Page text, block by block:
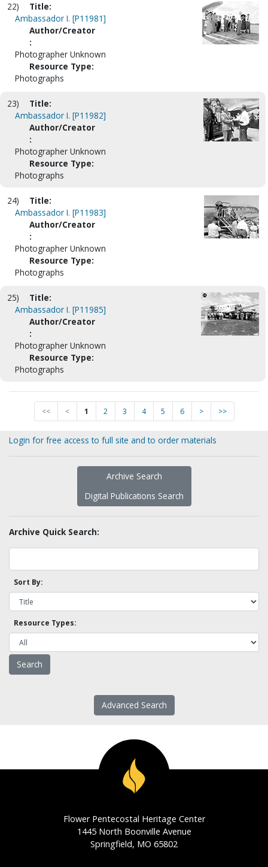
22)
Title:
Ambassador I. [P11981]
Author/Creator
:
Photographer Unknown
Resource Type:
Photographs
23)
Title:
Ambassador I. [P11982]
Author/Creator
:
Photographer Unknown
Resource Type:
Photographs
24)
Title:
Ambassador I. [P11983]
Author/Creator
:
Photographer Unknown
Resource Type:
Photographs
25)
Title:
Ambassador I. [P11985]
Author/Creator
:
Photographer Unknown
Resource Type:
Photographs
<< < 1 2 3 4 5 6 > >>
Login for free access to full site and to order materials
Archive Search
Digital Publications Search
Archive Quick Search:
Sort By:
Resource Types:
Advanced Search
Flower Pentecostal Heritage Center
1445 North Boonville Avenue
Springfield, MO 65802